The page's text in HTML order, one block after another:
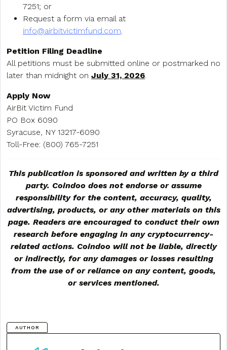
7251; or
Request a form via email at
info@airbitvictimfund.com.
Petition Filing Deadline
All petitions must be submitted online or postmarked no
later than midnight on July 31, 2026.
Apply Now
AirBit Victim Fund
PO Box 6090
Syracuse, NY 13217-6090
Toll-Free: (800) 765-7251
This publication is sponsored and written by a third
party. Coindoo does not endorse or assume
responsibility for the content, accuracy, quality,
advertising, products, or any other materials on this
page. Readers are encouraged to conduct their own
research before engaging in any cryptocurrency-
related actions. Coindoo will not be liable, directly
or indirectly, for any damages or losses resulting
from the use of or reliance on any content, goods,
or services mentioned.
AUTHOR